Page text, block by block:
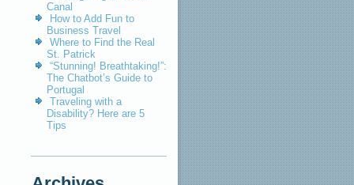
Canal
How to Add Fun to
Business Travel
Where to Find the Real
St. Patrick
“Stunning! Breathtaking!”:
The Chatbot’s Guide to
Portugal
Traveling with a
Disability? Here are 5
Tips